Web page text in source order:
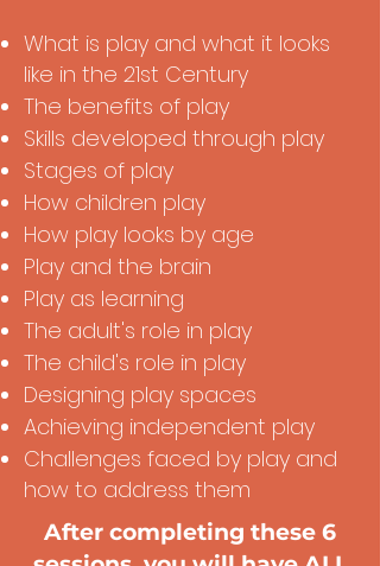
What is play and what it looks
like in the 21st Century
The benefits of play
Skills developed through play
Stages of play
How children play
How play looks by age
Play and the brain
Play as learning
The adult's role in play
The child's role in play
Designing play spaces
Achieving independent play
Challenges faced by play and
how to address them
After completing these 6